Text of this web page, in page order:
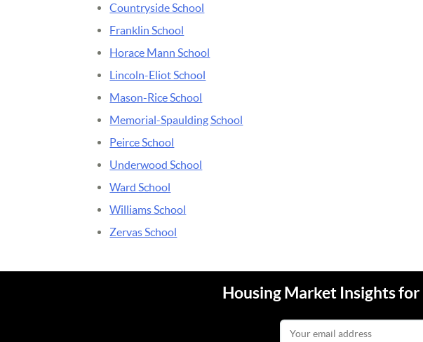
Countryside School
Franklin School
Horace Mann School
Lincoln-Eliot School
Mason-Rice School
Memorial-Spaulding School
Peirce School
Underwood School
Ward School
Williams School
Zervas School
Housing Market Insights